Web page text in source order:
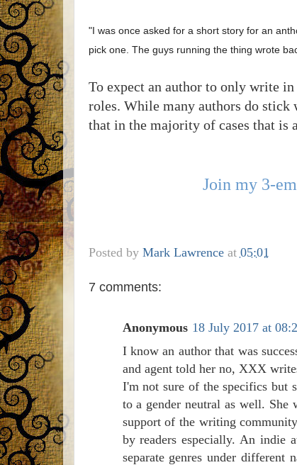
"I was once asked for a short story for an
pick one. The guys running the thing wrote
To expect an author to only write
roles. While many authors do
that in the majority of cases that is
Join my 3-
Posted by Mark Lawrence at 05:01
7 comments:
Anonymous 18 July 2017 at
I know an author that was
and agent told her no, XXX
I'm not sure of the specifics but
to a gender neutral as well. She
support of the writing
by readers especially. An indie
separate genres under